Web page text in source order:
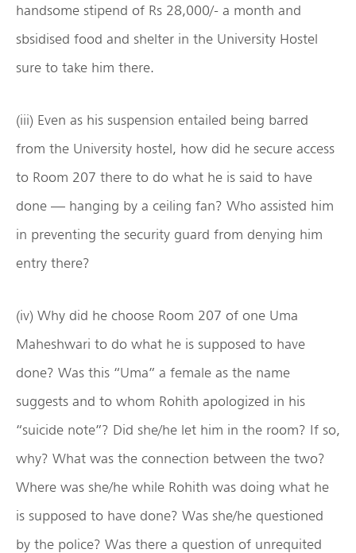
handsome stipend of Rs 28,000/- a month and
sbsidised food and shelter in the University Hostel
sure to take him there.
(iii) Even as his suspension entailed being barred
from the University hostel, how did he secure access
to Room 207 there to do what he is said to have
done — hanging by a ceiling fan? Who assisted him
in preventing the security guard from denying him
entry there?
(iv) Why did he choose Room 207 of one Uma
Maheshwari to do what he is supposed to have
done? Was this “Uma” a female as the name
suggests and to whom Rohith apologized in his
“suicide note”? Did she/he let him in the room? If so,
why? What was the connection between the two?
Where was she/he while Rohith was doing what he
is supposed to have done? Was she/he questioned
by the police? Was there a question of unrequited